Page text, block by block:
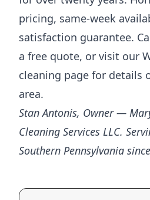
pricing, same-week
satisfaction guarantee.
a free quote, or visit our
cleaning page for details
area.
Stan Antonis, Owner —
Cleaning Services LLC.
Southern Pennsylvania